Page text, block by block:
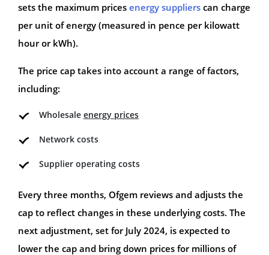
sets the maximum prices energy suppliers can charge
per unit of energy (measured in pence per kilowatt
hour or kWh).
The price cap takes into account a range of factors,
including:
Wholesale energy prices
Network costs
Supplier operating costs
Every three months, Ofgem reviews and adjusts the
cap to reflect changes in these underlying costs. The
next adjustment, set for July 2024, is expected to
lower the cap and bring down prices for millions of